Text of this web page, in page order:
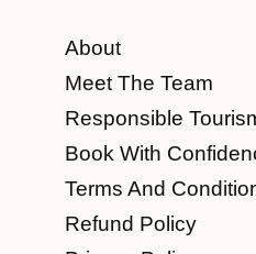
About
Meet The Team
Responsible
Book With
Terms And
Refund Policy